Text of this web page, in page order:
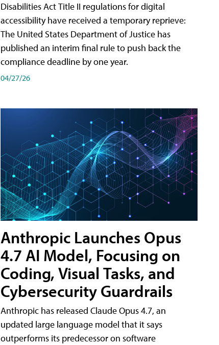
Disabilities Act Title II regulations for digital
accessibility have received a temporary reprieve:
The United States Department of Justice has
published an interim final rule to push back the
compliance deadline by one year.
04/27/26
Anthropic Launches Opus
4.7 AI Model, Focusing on
Coding, Visual Tasks, and
Cybersecurity Guardrails
Anthropic has released Claude Opus 4.7, an
updated large language model that it says
outperforms its predecessor on software